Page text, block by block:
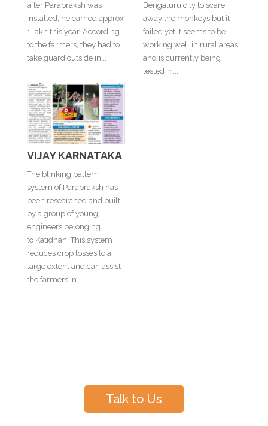
after Parabraksh was
installed, he earned approx
1 lakh this year. According
to the farmers, they had to
take guard outside in...
Bengaluru city to scare
away the monkeys but it
failed yet it seems to be
working well in rural areas
and is currently being
tested in...
VIJAY KARNATAKA
The blinking pattern
system of Parabraksh has
been researched and built
by a group of young
engineers belonging
to Katidhan. This system
reduces crop losses to a
large extent and can assist
the farmers in...
Talk to Us